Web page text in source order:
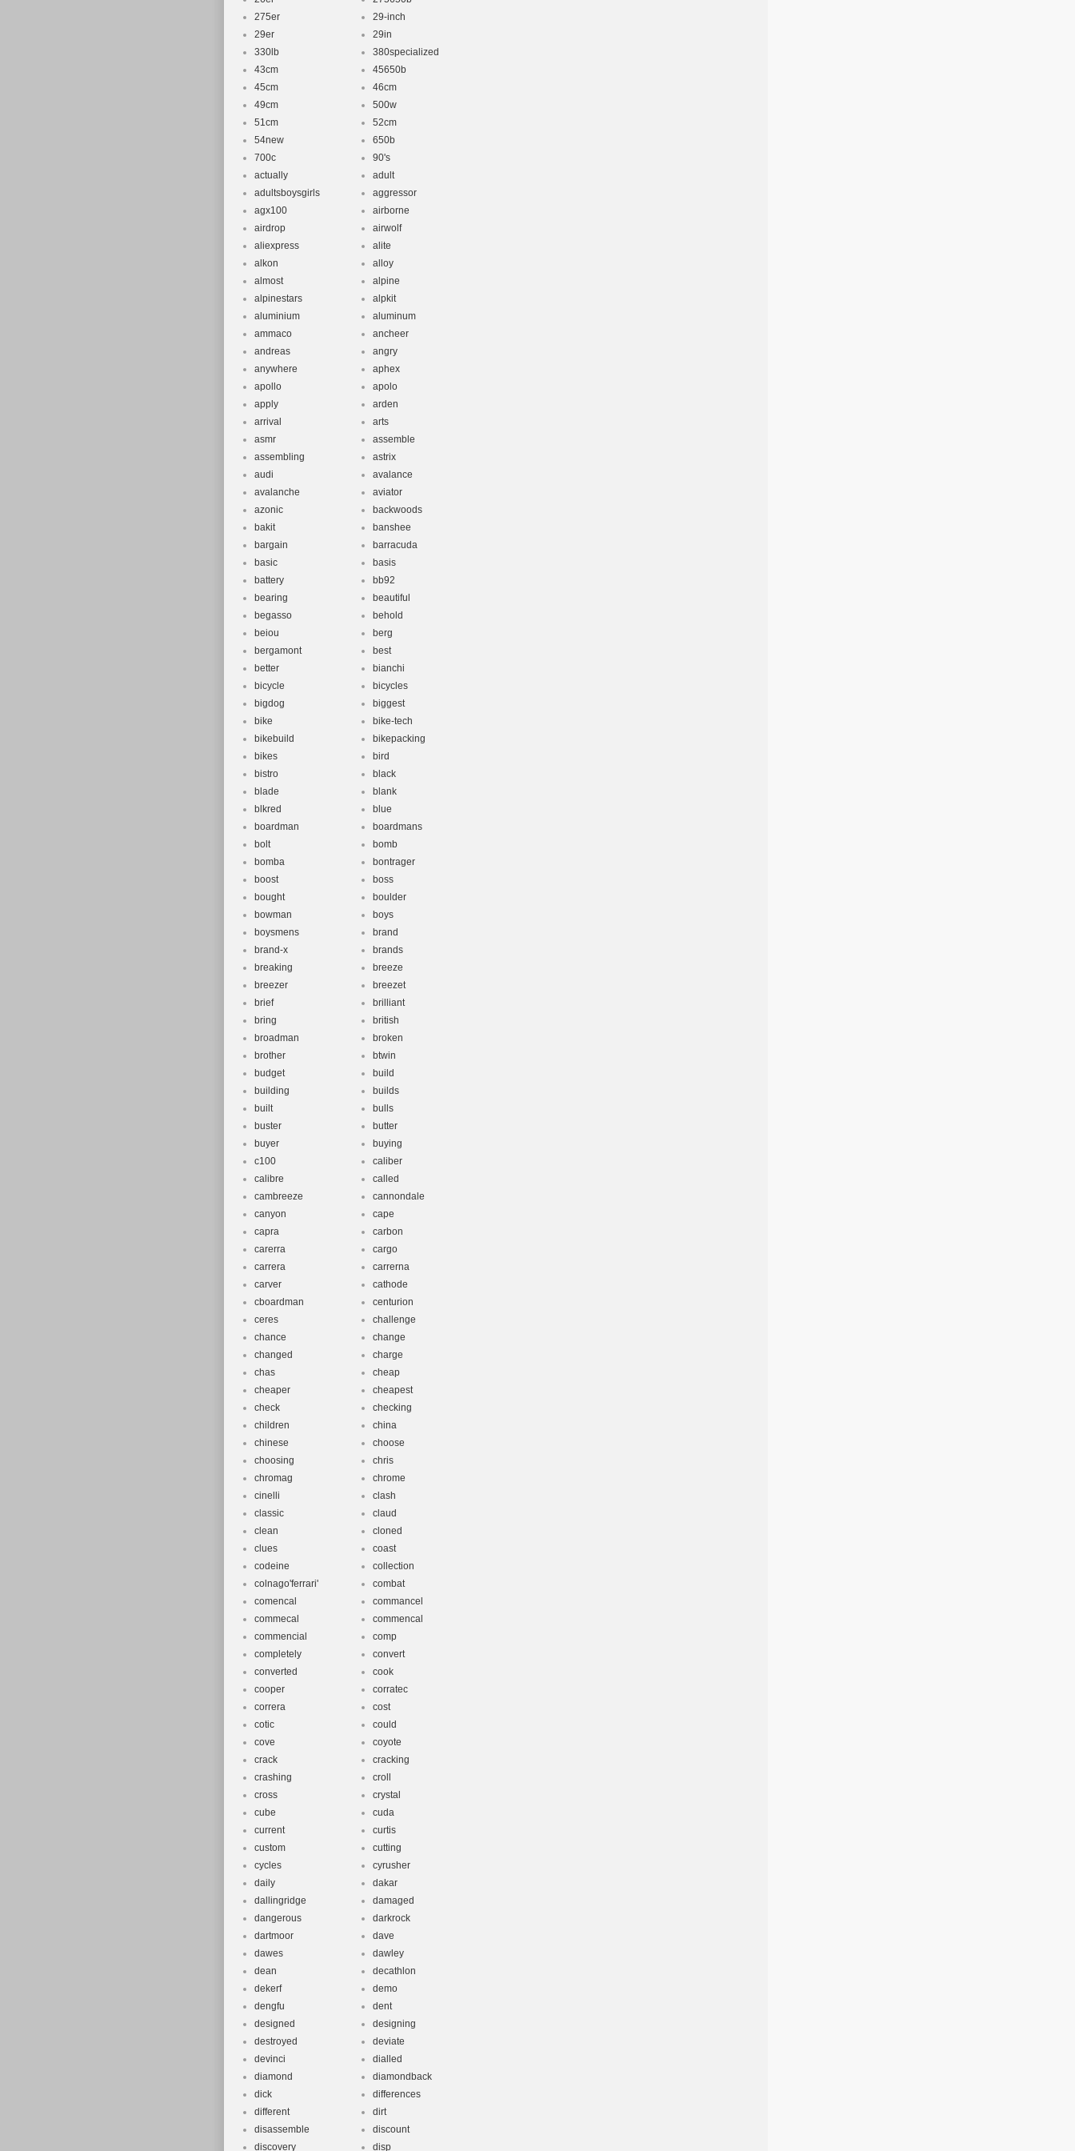
275er
29-inch
29er
29in
330lb
380specialized
43cm
45650b
45cm
46cm
49cm
500w
51cm
52cm
54new
650b
700c
90's
actually
adult
adultsboysgirls
aggressor
agx100
airborne
airdrop
airwolf
aliexpress
alite
alkon
alloy
almost
alpine
alpinestars
alpkit
aluminium
aluminum
ammaco
ancheer
andreas
angry
anywhere
aphex
apollo
apolo
apply
arden
arrival
arts
asmr
assemble
assembling
astrix
audi
avalance
avalanche
aviator
azonic
backwoods
bakit
banshee
bargain
barracuda
basic
basis
battery
bb92
bearing
beautiful
begasso
behold
beiou
berg
bergamont
best
better
bianchi
bicycle
bicycles
bigdog
biggest
bike
bike-tech
bikebuild
bikepacking
bikes
bird
bistro
black
blade
blank
blkred
blue
boardman
boardmans
bolt
bomb
bomba
bontrager
boost
boss
bought
boulder
bowman
boys
boysmens
brand
brand-x
brands
breaking
breeze
breezer
breezet
brief
brilliant
bring
british
broadman
broken
brother
btwin
budget
build
building
builds
built
bulls
buster
butter
buyer
buying
c100
caliber
calibre
called
cambreeze
cannondale
canyon
cape
capra
carbon
carerra
cargo
carrera
carrerna
carver
cathode
cboardman
centurion
ceres
challenge
chance
change
changed
charge
chas
cheap
cheaper
cheapest
check
checking
children
china
chinese
choose
choosing
chris
chromag
chrome
cinelli
clash
classic
claud
clean
cloned
clues
coast
codeine
collection
colnago'ferrari'
combat
comencal
commancel
commecal
commencal
commencial
comp
completely
convert
converted
cook
cooper
corratec
correra
cost
cotic
could
cove
coyote
crack
cracking
crashing
croll
cross
crystal
cube
cuda
current
curtis
custom
cutting
cycles
cyrusher
daily
dakar
dallingridge
damaged
dangerous
darkrock
dartmoor
dave
dawes
dawley
dean
decathlon
dekerf
demo
dengfu
dent
designed
designing
destroyed
deviate
devinci
dialled
diamond
diamondback
dick
differences
different
dirt
disassemble
discount
discovery
disp